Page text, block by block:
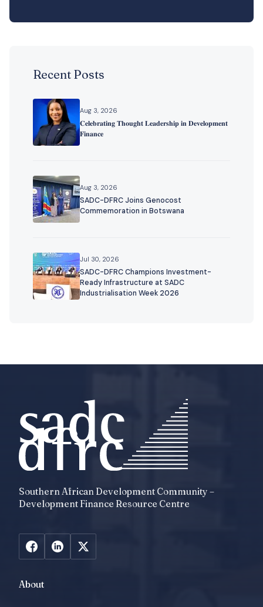
Recent Posts
Aug 3, 2026
𝐂𝐞𝐥𝐞𝐛𝐫𝐚𝐭𝐢𝐧𝐠 𝐓𝐡𝐨𝐮𝐠𝐡𝐭 𝐋𝐞𝐚𝐝𝐞𝐫𝐬𝐡𝐢𝐩 𝐢𝐧 𝐃𝐞𝐯𝐞𝐥𝐨𝐩𝐦𝐞𝐧𝐭
𝐅𝐢𝐧𝐚𝐧𝐜𝐞
Aug 3, 2026
SADC-DFRC Joins Genocost
Commemoration in Botswana
Jul 30, 2026
SADC-DFRC Champions Investment-
Ready Infrastructure at SADC
Industrialisation Week 2026
Southern African Development Community –
Development Finance Resource Centre
About